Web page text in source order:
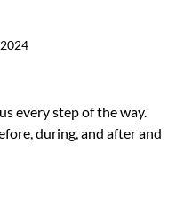
every step of the way.
during, and after and